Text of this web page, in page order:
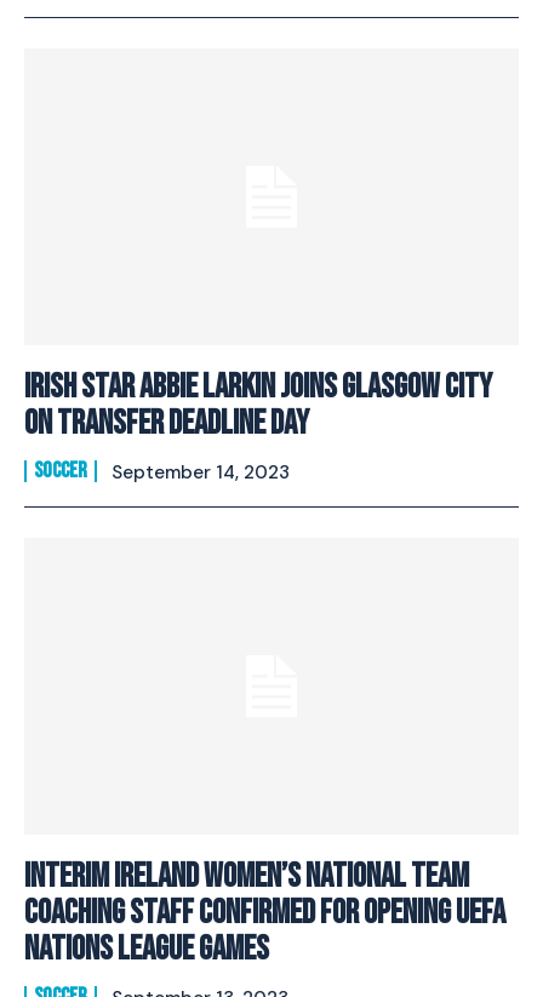
Irish Star Abbie Larkin Joins Glasgow City
on Transfer Deadline Day
SOCCER September 14, 2023
Interim Ireland Women’s National Team
Coaching Staff Confirmed For Opening UEFA
Nations League Games